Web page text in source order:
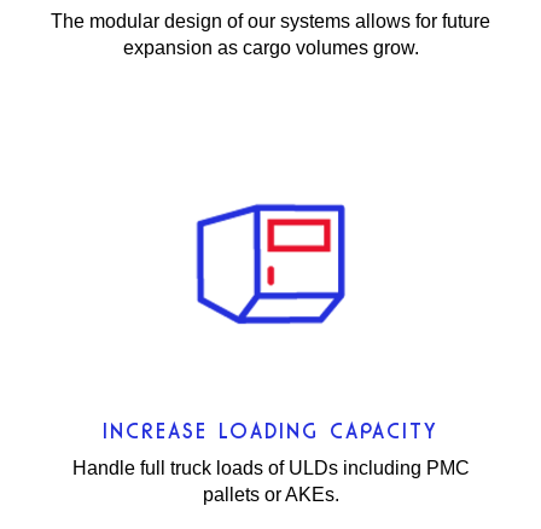
The modular design of our systems allows for future
expansion as cargo volumes grow.
INCREASE LOADING CAPACITY
Handle full truck loads of ULDs including PMC
pallets or AKEs.